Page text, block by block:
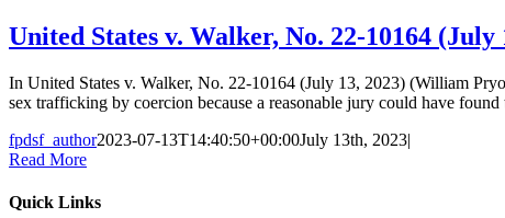
United States v. Walker, No. 22-10164 (July
In United States v. Walker, No. 22-10164 (July 13, 2023) (William
sex trafficking by coercion because a reasonable jury could have
fpdsf_author2023-07-13T14:40:50+00:00July 13th, 2023|
Read More
Quick Links